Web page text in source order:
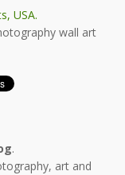
USA.
wall art
.
art and